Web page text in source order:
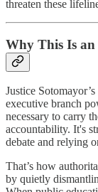
threaten these
Why This Is
Justice
executive branch
necessary to carry
accountability. It's
debate and relying
That’s how
by quietly